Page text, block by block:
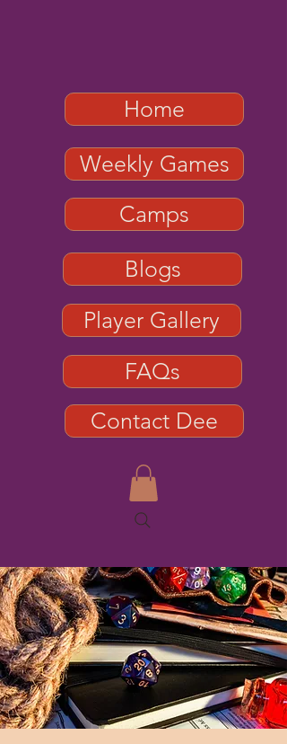
Weekly Games
Camps
Contact Dee
Home
Blogs
Player Gallery
FAQs